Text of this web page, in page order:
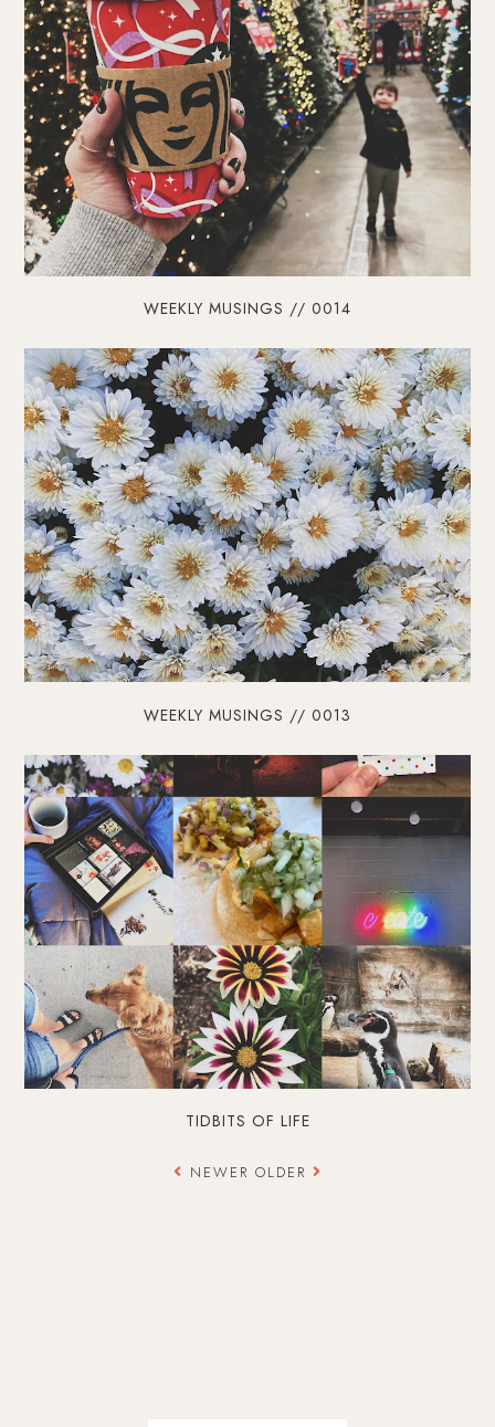
WEEKLY MUSINGS // 0014
WEEKLY MUSINGS // 0013
TIDBITS OF LIFE
NEWER OLDER